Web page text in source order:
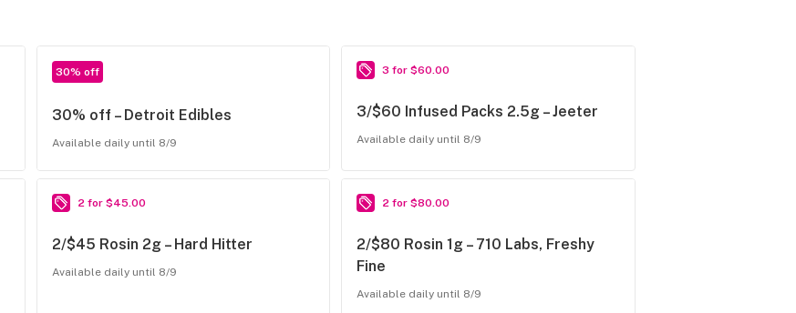
30% off
30% off – Detroit Edibles
Available daily until 8/9
3 for $60.00
3/$60 Infused Packs 2.5g – Jeeter
Available daily until 8/9
2 for $45.00
2/$45 Rosin 2g – Hard Hitter
Available daily until 8/9
2 for $80.00
2/$80 Rosin 1g – 710 Labs, Freshy
Fine
Available daily until 8/9